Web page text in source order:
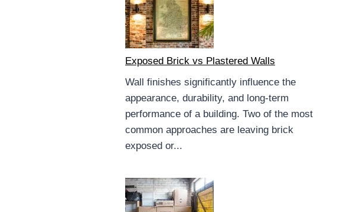
Exposed Brick vs Plastered Walls
Wall finishes significantly influence the
appearance, durability, and long-term
performance of a building. Two of the most
common approaches are leaving brick
exposed or...